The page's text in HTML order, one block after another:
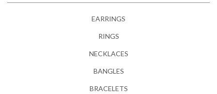
EARRINGS
RINGS
NECKLACES
BANGLES
BRACELETS